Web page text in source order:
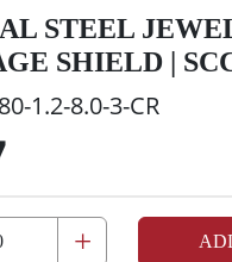
STEEL
SHIELD |
1.2-8.0-3-CR
+